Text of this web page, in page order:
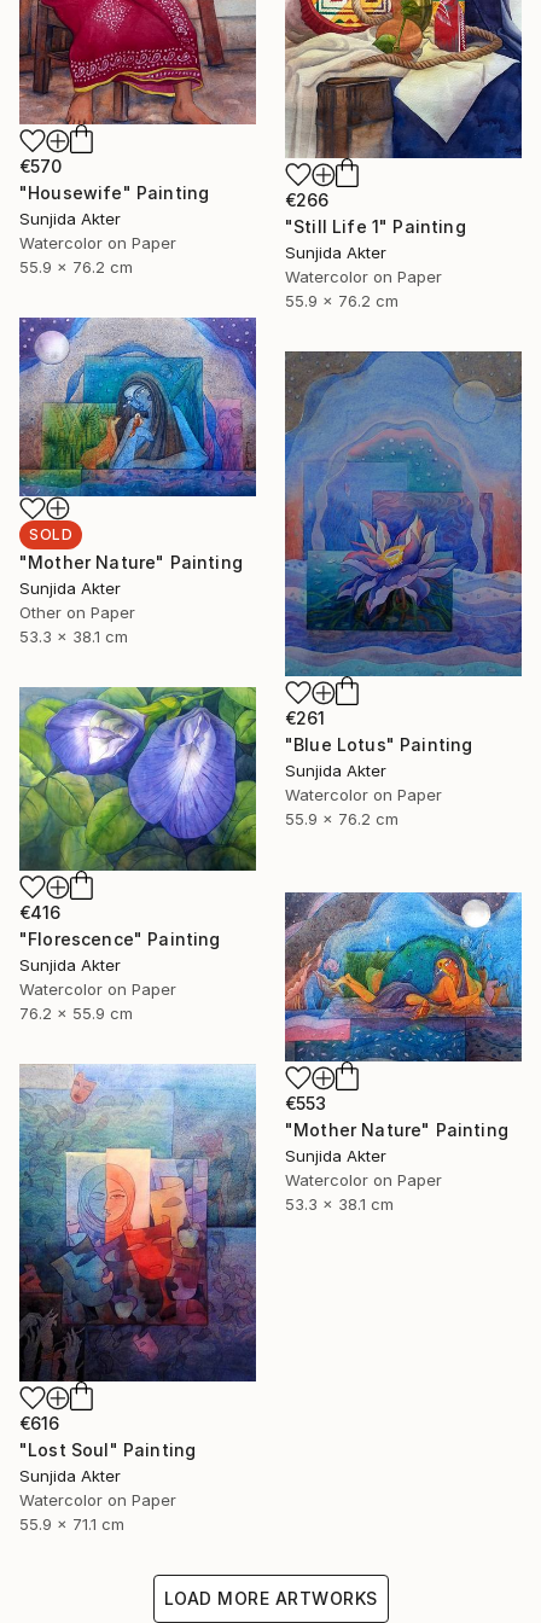
€570
"Housewife" Painting
Sunjida Akter
Watercolor on Paper
55.9 x 76.2 cm
€266
"Still Life 1" Painting
Sunjida Akter
Watercolor on Paper
55.9 x 76.2 cm
SOLD
"Mother Nature" Painting
Sunjida Akter
Other on Paper
53.3 x 38.1 cm
€261
"Blue Lotus" Painting
Sunjida Akter
Watercolor on Paper
55.9 x 76.2 cm
€416
"Florescence" Painting
Sunjida Akter
Watercolor on Paper
76.2 x 55.9 cm
€553
"Mother Nature" Painting
Sunjida Akter
Watercolor on Paper
53.3 x 38.1 cm
€616
"Lost Soul" Painting
Sunjida Akter
Watercolor on Paper
55.9 x 71.1 cm
LOAD MORE ARTWORKS